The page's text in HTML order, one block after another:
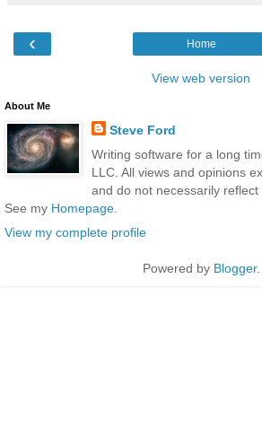
‹ Home
View web version
About Me
Steve Ford
Writing software for a long
LLC. All views and opinions
and do not necessarily reflect
See my Homepage
View my complete profile
Powered by Blogger.